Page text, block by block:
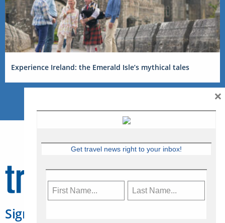
Experience Ireland: the Emerald Isle’s mythical tales
Sign Up for Travelweek
Get travel news right to your inbox!
×